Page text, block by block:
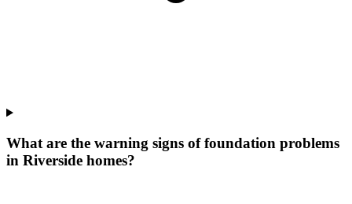
What are the warning signs of foundation problems
in Riverside homes?